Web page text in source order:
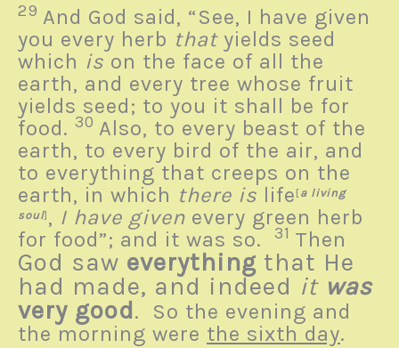
29 And God said, “See, I have given
you every herb thatyields seed
which is on the face of all the
earth, and every tree whose fruit
yields seed; to you it shall be for
food. 30 Also, to every beast of the
earth, to every bird of the air, and
to everything that creeps on the
earth, in which there is life [a living
soul] , I have given every green herb
for food”; and it was so.
31 Then
God saw everything that He
had made, and indeed it was
very good. So the evening and
the morning were the sixth day.